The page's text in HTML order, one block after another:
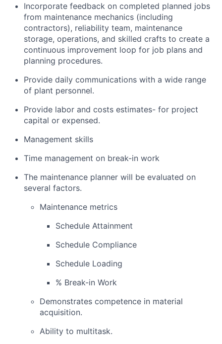
Incorporate feedback on completed planned jobs
from maintenance mechanics (including
contractors), reliability team, maintenance
storage, operations, and skilled crafts to create a
continuous improvement loop for job plans and
planning procedures.
Provide daily communications with a wide range
of plant personnel.
Provide labor and costs estimates- for project
capital or expensed.
Management skills
Time management on break-in work
The maintenance planner will be evaluated on
several factors.
Maintenance metrics
Schedule Attainment
Schedule Compliance
Schedule Loading
% Break-in Work
Demonstrates competence in material
acquisition.
Ability to multitask.